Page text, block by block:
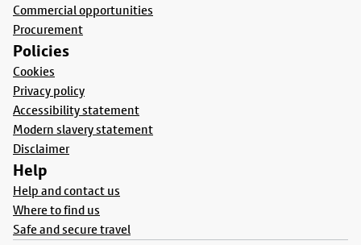
Commercial opportunities
Procurement
Policies
Cookies
Privacy policy
Accessibility statement
Modern slavery statement
Disclaimer
Help
Help and contact us
Where to find us
Safe and secure travel